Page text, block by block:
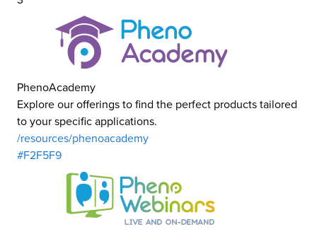
PhenoAcademy
Explore our offerings to find the perfect products tailored
to your specific applications.
/resources/phenoacademy
#F2F5F9